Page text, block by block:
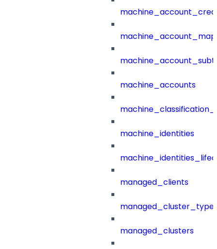
machine_accounts
machine_identities
managed_clients
managed_clusters